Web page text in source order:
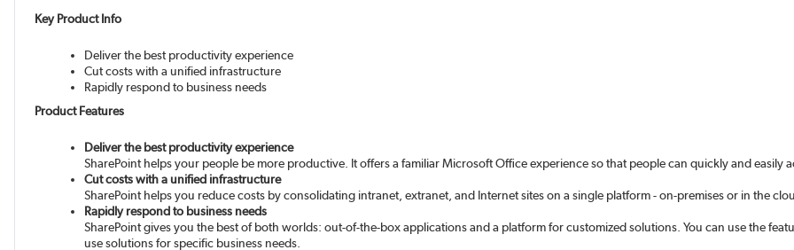
Key Product Info
Deliver the best productivity experience
Cut costs with a unified infrastructure
Rapidly respond to business needs
Product Features
Deliver the best productivity experience
SharePoint helps your people be more productive. It offers a familiar Microsoft Office experience so that people can quickly and easily
Cut costs with a unified infrastructure
SharePoint helps you reduce costs by consolidating intranet, extranet, and Internet sites on a single platform - on-premises or in the
Rapidly respond to business needs
SharePoint gives you the best of both worlds: out-of-the-box applications and a platform for customized solutions. You can use the
use solutions for specific business needs.